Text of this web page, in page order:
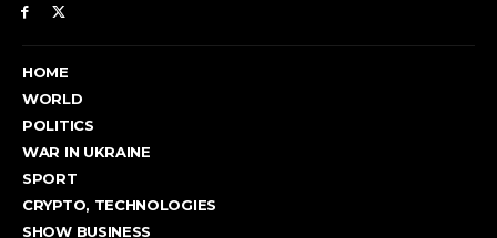
HOME
WORLD
POLITICS
WAR IN UKRAINE
SPORT
CRYPTO, TECHNOLOGIES
SHOW BUSINESS